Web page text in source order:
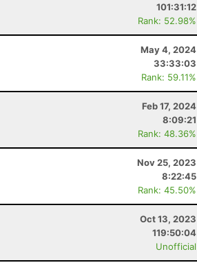
101:31:12
Rank: 52.98%
May 4, 2024
33:33:03
Rank: 59.11%
Feb 17, 2024
8:09:21
Rank: 48.36%
Nov 25, 2023
8:22:45
Rank: 45.50%
Oct 13, 2023
119:50:04
Unofficial